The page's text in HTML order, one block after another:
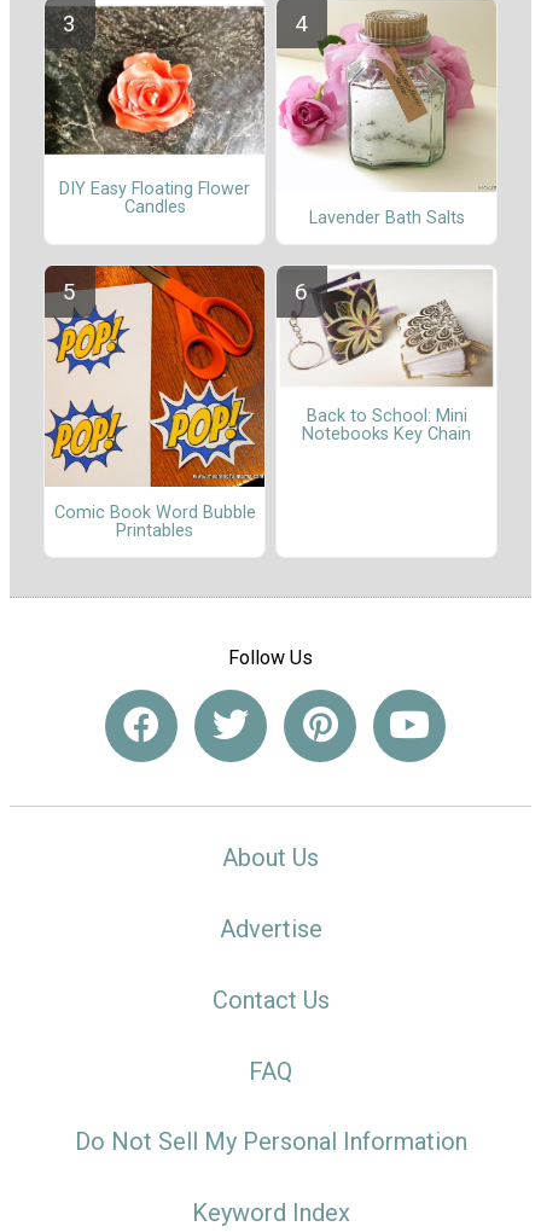
DIY Easy Floating Flower
Candles
Lavender Bath Salts
Comic Book Word Bubble
Printables
Back to School: Mini
Notebooks Key Chain
Follow Us
About Us
Advertise
Contact Us
FAQ
Do Not Sell My Personal Information
Keyword Index